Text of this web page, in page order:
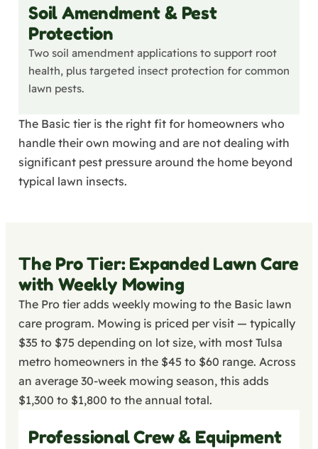
Soil Amendment & Pest
Protection
Two soil amendment applications to support root
health, plus targeted insect protection for common
lawn pests.
The Basic tier is the right fit for homeowners who
handle their own mowing and are not dealing with
significant pest pressure around the home beyond
typical lawn insects.
The Pro Tier: Expanded Lawn Care
with Weekly Mowing
The Pro tier adds weekly mowing to the Basic lawn
care program. Mowing is priced per visit — typically
$35 to $75 depending on lot size, with most Tulsa
metro homeowners in the $45 to $60 range. Across
an average 30-week mowing season, this adds
$1,300 to $1,800 to the annual total.
Professional Crew & Equipment